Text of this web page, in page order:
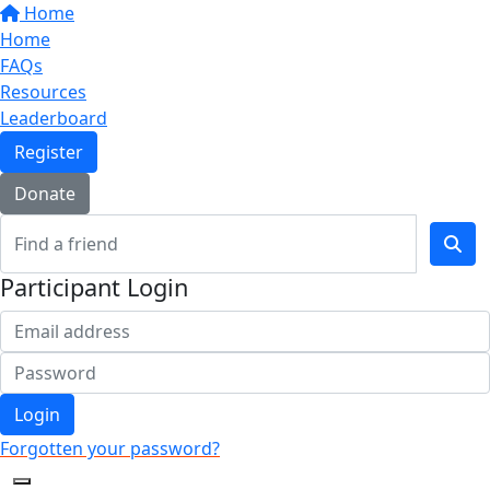
Home
Home
FAQs
Resources
Leaderboard
Register
Donate
Participant Login
Login
Forgotten your password?